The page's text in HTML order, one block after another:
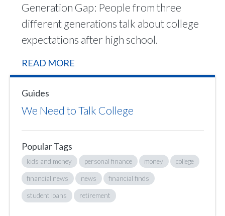
Generation Gap: People from three
different generations talk about college
expectations after high school.
READ MORE
Guides
We Need to Talk College
Popular Tags
kids and money personal finance money college
financial news news financial finds
student loans retirement